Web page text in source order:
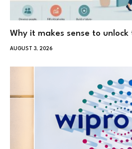
Why it makes sense to
AUGUST 3, 2026